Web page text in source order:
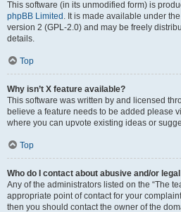
This software (in its unmodified form) is
phpBB Limited . It is made available under
version 2 (GPL-2.0) and may be freely
details.
Top
Why isn’t X feature available?
This software was written by and licensed
believe a feature needs to be added please
where you can upvote existing ideas or
Top
Who do I contact about abusive and/or
Any of the administrators listed on the “The
appropriate point of contact for your
then you should contact the owner of the